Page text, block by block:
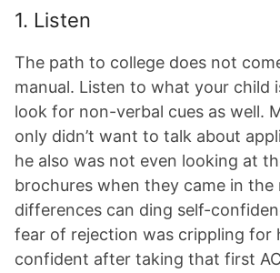
1. Listen
The path to college does not
manual. Listen to what your child
look for non-verbal cues as well.
only didn’t want to talk about
he also was not even looking at
brochures when they came in the
differences can ding self-
fear of rejection was crippling for
confident after taking that first